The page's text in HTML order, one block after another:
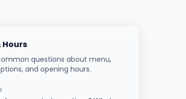
Hours
questions about menu,
and opening hours.